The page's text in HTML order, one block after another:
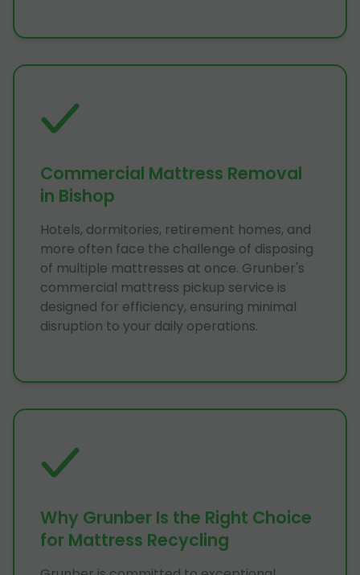
Commercial Mattress Removal
in Bishop
Hotels, dormitories, retirement homes, and
more often face the challenge of disposing
of multiple mattresses at once. Grunber's
commercial mattress pickup service is
designed for efficiency, ensuring minimal
disruption to your daily operations.
Why Grunber Is the Right Choice
for Mattress Recycling